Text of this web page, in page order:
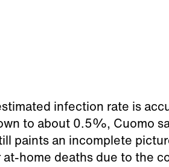
infection rate is
to about 0.5%, Cuomo
paints an incomplete
home deaths due to the